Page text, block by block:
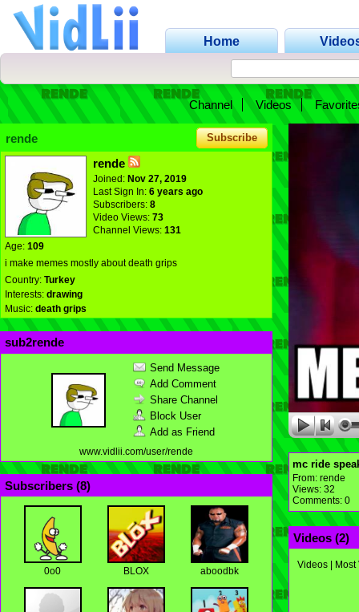
Home
Channel Videos
rende Subscribe
rende
Joined: Nov 27, 2019
Last Sign In: 6 years ago
Subscribers: 8
Video Views: 73
Channel Views: 131
Age: 109
i make memes mostly about death grips
Country: Turkey
Interests: drawing
Music: death grips
sub2rende
Send Message
Add Comment
Share Channel
Block User
Add as Friend
www.vidlii.com/user/rende
Subscribers (8)
0o0 BLOX aboodbk
mc ride
From: rende
Views: 32
Comments: 0
Videos (2)
Videos